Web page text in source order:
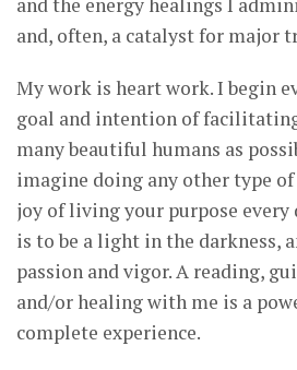
and, often, a catalyst for major
My work is heart work. I begin
goal and intention of
many beautiful humans as
imagine doing any other type
joy of living your purpose every
is to be a light in the darkness,
passion and vigor. A reading,
and/or healing with me is a
complete experience.